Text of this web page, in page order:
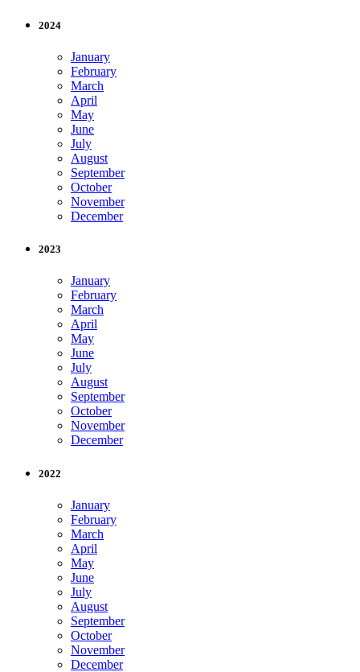
2024
January
February
March
April
May
June
July
August
September
October
November
December
2023
January
February
March
April
May
June
July
August
September
October
November
December
2022
January
February
March
April
May
June
July
August
September
October
November
December